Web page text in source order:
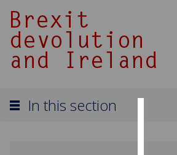
In this section